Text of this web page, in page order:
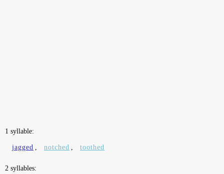
1 syllable:
jagged , notched , toothed
2 syllables: